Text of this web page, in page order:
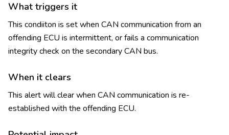
What triggers it
This condiiton is set when CAN communication from an
offending ECU is intermittent, or fails a communication
integrity check on the secondary CAN bus.
When it clears
This alert will clear when CAN communication is re-
established with the offending ECU.